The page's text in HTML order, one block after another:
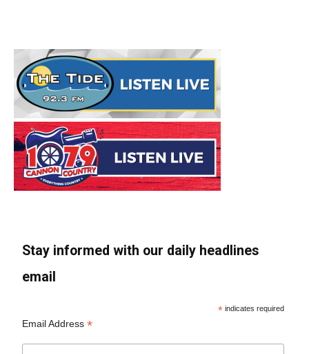
Stay informed with our daily headlines
email
* indicates required
Email Address*